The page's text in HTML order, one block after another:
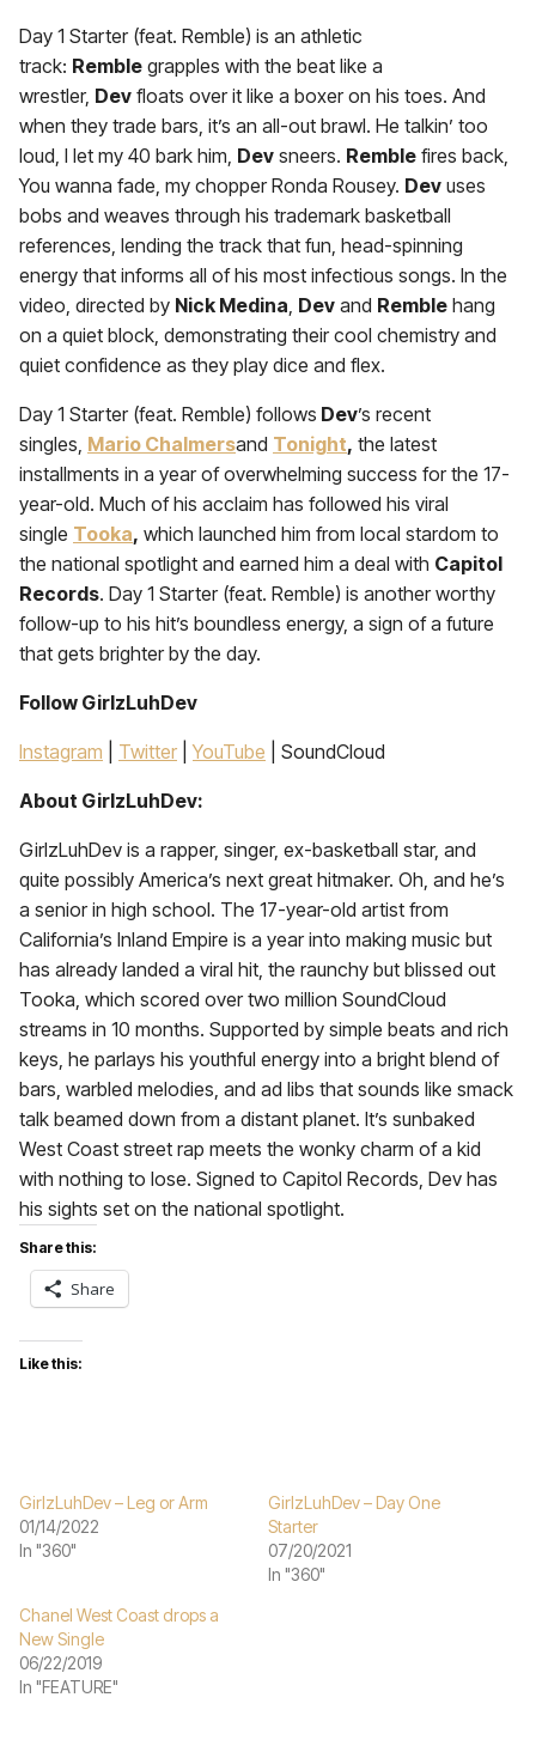
Day 1 Starter (feat. Remble) is an athletic
track: Remble grapples with the beat like a
wrestler, Dev floats over it like a boxer on his toes. And
when they trade bars, it’s an all-out brawl. He talkin’ too
loud, I let my 40 bark him, Dev sneers. Remble fires back,
You wanna fade, my chopper Ronda Rousey. Dev uses
bobs and weaves through his trademark basketball
references, lending the track that fun, head-spinning
energy that informs all of his most infectious songs. In the
video, directed by Nick Medina, Dev and Remble hang
on a quiet block, demonstrating their cool chemistry and
quiet confidence as they play dice and flex.
Day 1 Starter (feat. Remble) follows Dev’s recent
singles, Mario Chalmersand Tonight, the latest
installments in a year of overwhelming success for the 17-
year-old. Much of his acclaim has followed his viral
single Tooka, which launched him from local stardom to
the national spotlight and earned him a deal with Capitol
Records. Day 1 Starter (feat. Remble) is another worthy
follow-up to his hit’s boundless energy, a sign of a future
that gets brighter by the day.
Follow GirlzLuhDev
Instagram Twitter |YouTube | SoundCloud
About GirlzLuhDev:
GirlzLuhDev is a rapper, singer, ex-basketball star, and
quite possibly America’s next great hitmaker. Oh, and he’s
a senior in high school. The 17-year-old artist from
California’s Inland Empire is a year into making music but
has already landed a viral hit, the raunchy but blissed out
Tooka, which scored over two million SoundCloud
streams in 10 months. Supported by simple beats and rich
keys, he parlays his youthful energy into a bright blend of
bars, warbled melodies, and ad libs that sounds like smack
talk beamed down from a distant planet. It’s sunbaked
West Coast street rap meets the wonky charm of a kid
with nothing to lose. Signed to Capitol Records, Dev has
his sights set on the national spotlight.
Share this:
Share
Like this:
GirlzLuhDev – Leg or Arm
01/14/2022
In "360"
GirlzLuhDev – Day One
Starter
07/20/2021
In "360"
Chanel West Coast drops a
New Single
06/22/2019
In "FEATURE"